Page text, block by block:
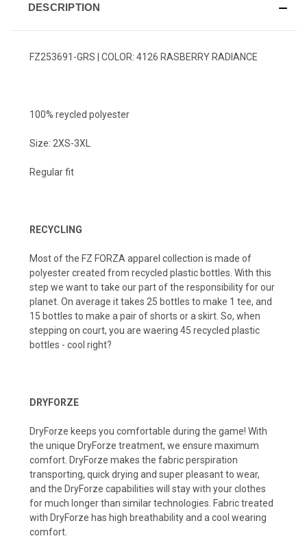
DESCRIPTION
FZ253691-GRS | COLOR: 4126 RASBERRY RADIANCE
100% reycled polyester
Size: 2XS-3XL
Regular fit
RECYCLING
Most of the FZ FORZA apparel collection is made of
polyester created from recycled plastic bottles. With this
step we want to take our part of the responsibility for our
planet. On average it takes 25 bottles to make 1 tee, and
15 bottles to make a pair of shorts or a skirt. So, when
stepping on court, you are waering 45 recycled plastic
bottles - cool right?
DRYFORZE
DryForze keeps you comfortable during the game! With
the unique DryForze treatment, we ensure maximum
comfort. DryForze makes the fabric perspiration
transporting, quick drying and super pleasant to wear,
and the DryForze capabilities wilI stay with your clothes
for much longer than similar technologies. Fabric treated
with DryForze has high breathability and a cool wearing
comfort.